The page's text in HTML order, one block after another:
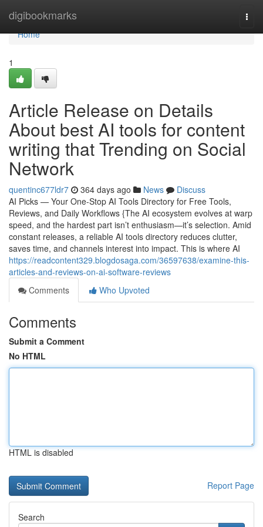
digibookmarks
Home
Home
1
Article Release on Details
About best AI tools for content
writing that Trending on Social
Network
quentinc677ldr7 364 days ago News
Discuss
AI Picks — Your One-Stop AI Tools Directory for Free Tools,
Reviews, and Daily Workflows {The AI ecosystem evolves at warp
speed, and the hardest part isn’t enthusiasm—it’s selection. Amid
constant releases, a reliable AI tools directory reduces clutter,
saves time, and channels interest into impact. This is where AI
https://readcontent329.blogdosaga.com/36597638/examine-this-
articles-and-reviews-on-ai-software-reviews
Comments
Who Upvoted
Comments
Submit a Comment
No HTML
HTML is disabled
Report Page
Search